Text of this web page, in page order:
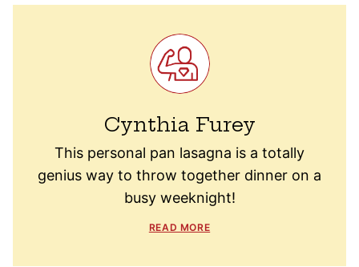
Cynthia Furey
This personal pan lasagna is a totally
genius way to throw together dinner on a
busy weeknight!
READ MORE